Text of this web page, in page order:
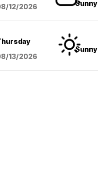
12/2026
Sunny
13/2026
Sunny